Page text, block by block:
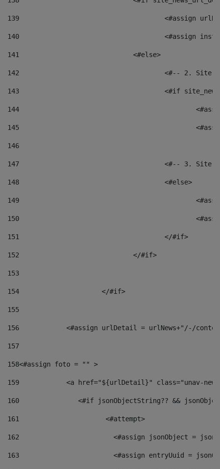
139
<#assign
140
<#assign
141
				<#else>
142
<#-- 2.
143
<#if
144
145
146
147
<#-- 3.
148
					<#else>
149
150
151
					</#if>
152
				</#if>
153
154
			</#if>
155
156
<#assign urlDetail = urlNews+"/-/
157
158<#assign foto = "" >
159
<a href="${urlDetail}" class="unav-
160
<#if jsonObjectString?? &&
161
    		         <#attempt>
162
<#assign jsonObject =
163
<#assign entryUuid =